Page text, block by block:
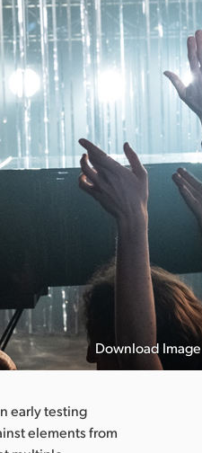
Download Image
early testing
elements from